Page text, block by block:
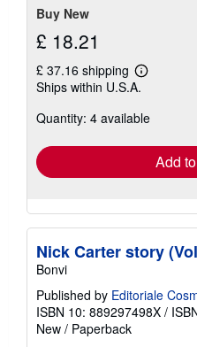
Buy New
£ 18.21
£ 37.16 shipping
Learn
more
shipping
Ships within U.S.A.
Quantity: 4 available
Add
Nick Carter story
Bonvi
Published by Editoriale
ISBN 10: 889297498X /
New / Paperback